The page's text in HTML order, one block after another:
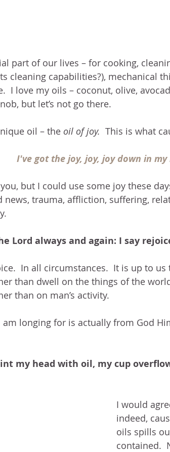
part of our lives – for cooking,
cleaning capabilities?), mechanical
I love my oils – coconut, olive,
but let’s not go there.
oil – the oil of joy. This is what
I've got the joy, joy, joy down in
but I could use some joy these
news, trauma, affliction, suffering,
Lord always and again: I say
In all circumstances.  It is up to
than dwell on the things of the
than on man’s activity.
longing for is actually from God
my head with oil, my cup
I would
indeed,
oils spills
contained.